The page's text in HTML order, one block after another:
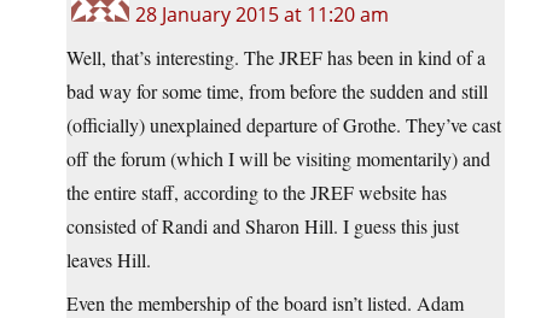
28 January 2015 at 11:20 am
Well, that’s interesting. The JREF has been in kind of a
bad way for some time, from before the sudden and still
(officially) unexplained departure of Grothe. They’ve cast
off the forum (which I will be visiting momentarily) and
the entire staff, according to the JREF website has
consisted of Randi and Sharon Hill. I guess this just
leaves Hill.
Even the membership of the board isn’t listed. Adam